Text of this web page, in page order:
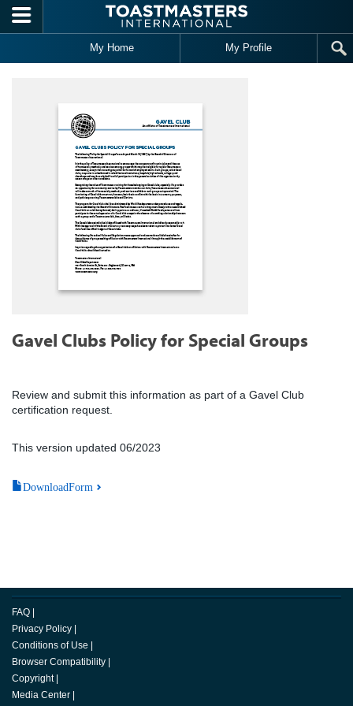
Skip to main content
My Home My Profile
Gavel Clubs Policy for Special Groups
Review and submit this information as part of a Gavel Club
certification request.
This version updated 06/2023
DownloadForm
FAQ
Privacy Policy
Conditions of Use
Browser Compatibility
Copyright
Media Center